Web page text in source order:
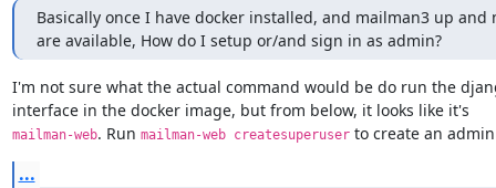
Basically once I have docker installed, and mailman3 up and
are available, How do I setup or/and sign in as admin?
I'm not sure what the actual command would be do run the
mailman-web. Run mailman-web createsuperuser to create an admin
...